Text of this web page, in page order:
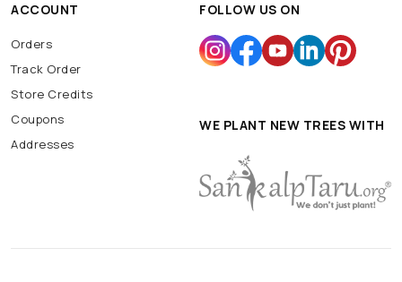
ACCOUNT
Orders
Track Order
Store Credits
Coupons
Addresses
FOLLOW US ON
WE PLANT NEW TREES WITH